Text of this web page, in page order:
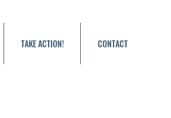
TAKE ACTION! CONTACT